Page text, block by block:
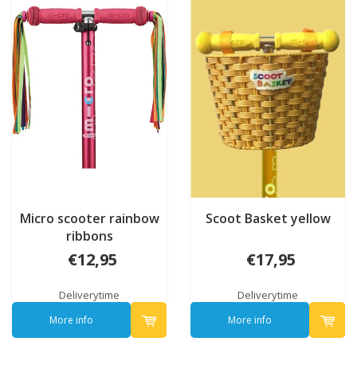
Micro scooter rainbow
ribbons
€12,95
Deliverytime
More info
Scoot Basket yellow
€17,95
Deliverytime
More info